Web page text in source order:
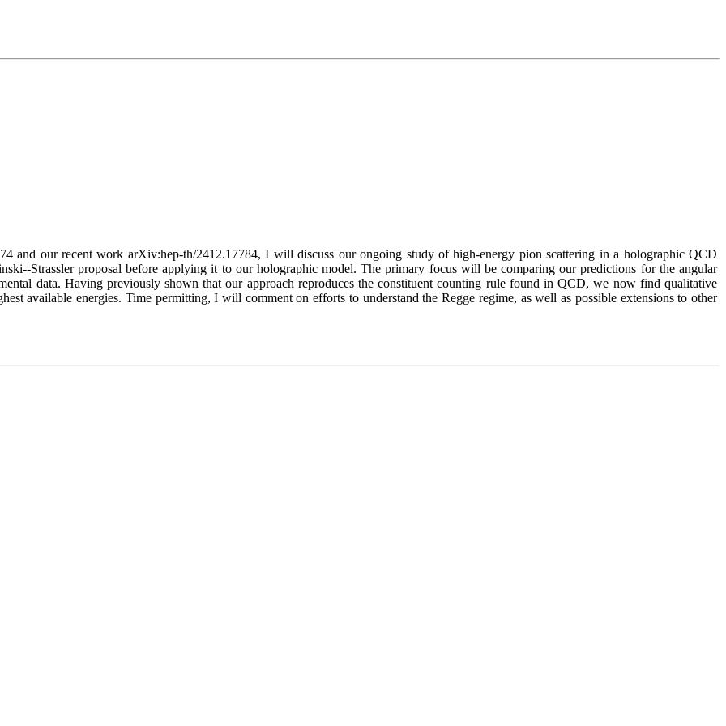
and our recent work arXiv:hep-th/2412.17784, I will discuss our ongoing study of high-energy pion scattering in a holographic QCD
Strassler proposal before applying it to our holographic model. The primary focus will be comparing our predictions for the angular
data. Having previously shown that our approach reproduces the constituent counting rule found in QCD, we now find qualitative
available energies. Time permitting, I will comment on efforts to understand the Regge regime, as well as possible extensions to other